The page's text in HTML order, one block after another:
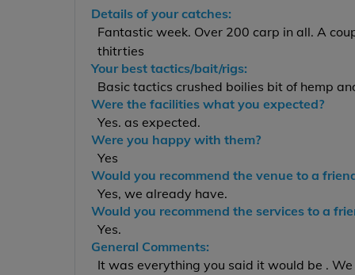
Details of your catches:
Fantastic week. Over 200 carp in all. A
thitrties
Your best tactics/bait/rigs:
Basic tactics crushed boilies bit of hemp
Were the facilities what you expected?
Yes. as expected.
Were you happy with them?
Yes
Would you recommend the venue to a
Yes, we already have.
Would you recommend the services to a
Yes.
General Comments:
It was everything you said it would be .